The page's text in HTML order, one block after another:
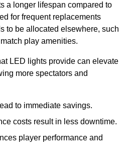
a longer lifespan compared to
for frequent replacements
to be allocated elsewhere, such
play amenities.
LED lights provide can elevate
more spectators and
to immediate savings.
costs result in less downtime.
player performance and